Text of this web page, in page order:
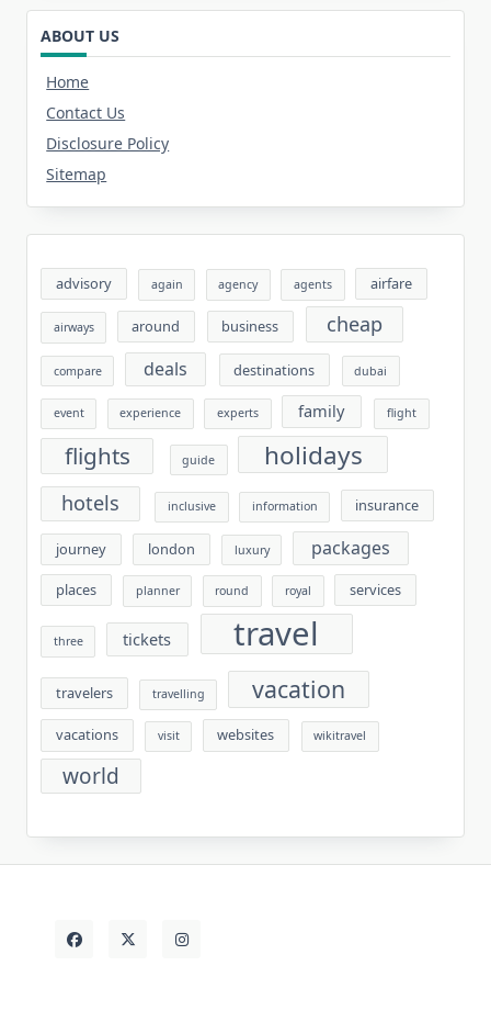
ABOUT US
Home
Contact Us
Disclosure Policy
Sitemap
advisory again agency agents airfare
airways around business cheap
compare deals destinations dubai
event experience experts family flight
flights guide holidays
hotels inclusive information insurance
journey london luxury packages
places planner round royal services
three tickets travel
travelers travelling vacation
vacations visit websites wikitravel
world